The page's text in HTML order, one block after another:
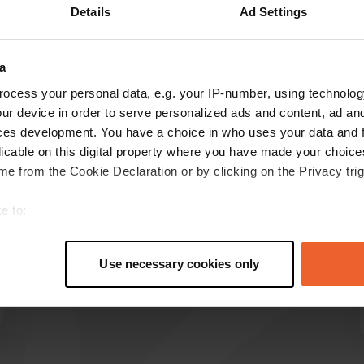
Details Ad Settings
your personal data, e.g. your IP-number, using
device in order to serve personalized ads and content, ad
development. You have a choice in who uses your data and
on this digital property where you have made your
from the Cookie Declaration or by clicking on the Privacy
to:
geographical location which can be accurate to within
personal data is processed and set your preferences in the
content and ads, to provide social media features and to
Use necessary cookies only
J Jochen21
1 week ago